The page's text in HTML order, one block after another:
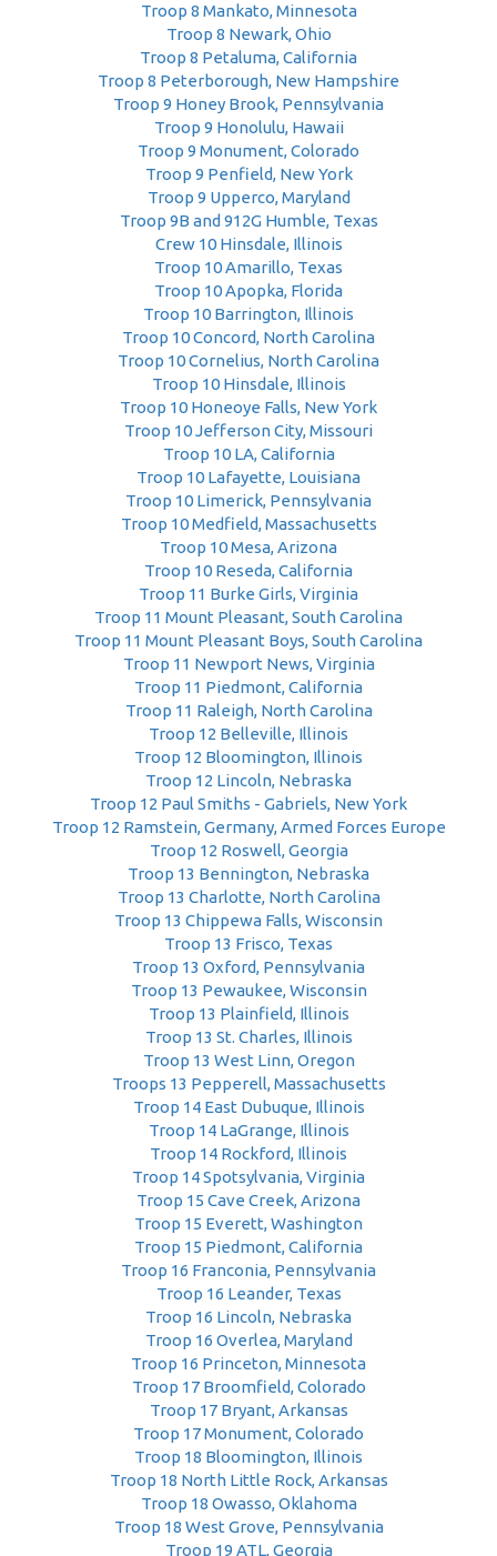
Troop 8 Mankato, Minnesota
Troop 8 Newark, Ohio
Troop 8 Petaluma, California
Troop 8 Peterborough, New Hampshire
Troop 9 Honey Brook, Pennsylvania
Troop 9 Honolulu, Hawaii
Troop 9 Monument, Colorado
Troop 9 Penfield, New York
Troop 9 Upperco, Maryland
Troop 9B and 912G Humble, Texas
Crew 10 Hinsdale, Illinois
Troop 10 Amarillo, Texas
Troop 10 Apopka, Florida
Troop 10 Barrington, Illinois
Troop 10 Concord, North Carolina
Troop 10 Cornelius, North Carolina
Troop 10 Hinsdale, Illinois
Troop 10 Honeoye Falls, New York
Troop 10 Jefferson City, Missouri
Troop 10 LA, California
Troop 10 Lafayette, Louisiana
Troop 10 Limerick, Pennsylvania
Troop 10 Medfield, Massachusetts
Troop 10 Mesa, Arizona
Troop 10 Reseda, California
Troop 11 Burke Girls, Virginia
Troop 11 Mount Pleasant, South Carolina
Troop 11 Mount Pleasant Boys, South Carolina
Troop 11 Newport News, Virginia
Troop 11 Piedmont, California
Troop 11 Raleigh, North Carolina
Troop 12 Belleville, Illinois
Troop 12 Bloomington, Illinois
Troop 12 Lincoln, Nebraska
Troop 12 Paul Smiths - Gabriels, New York
Troop 12 Ramstein, Germany, Armed Forces Europe
Troop 12 Roswell, Georgia
Troop 13 Bennington, Nebraska
Troop 13 Charlotte, North Carolina
Troop 13 Chippewa Falls, Wisconsin
Troop 13 Frisco, Texas
Troop 13 Oxford, Pennsylvania
Troop 13 Pewaukee, Wisconsin
Troop 13 Plainfield, Illinois
Troop 13 St. Charles, Illinois
Troop 13 West Linn, Oregon
Troops 13 Pepperell, Massachusetts
Troop 14 East Dubuque, Illinois
Troop 14 LaGrange, Illinois
Troop 14 Rockford, Illinois
Troop 14 Spotsylvania, Virginia
Troop 15 Cave Creek, Arizona
Troop 15 Everett, Washington
Troop 15 Piedmont, California
Troop 16 Franconia, Pennsylvania
Troop 16 Leander, Texas
Troop 16 Lincoln, Nebraska
Troop 16 Overlea, Maryland
Troop 16 Princeton, Minnesota
Troop 17 Broomfield, Colorado
Troop 17 Bryant, Arkansas
Troop 17 Monument, Colorado
Troop 18 Bloomington, Illinois
Troop 18 North Little Rock, Arkansas
Troop 18 Owasso, Oklahoma
Troop 18 West Grove, Pennsylvania
Troop 19 ATL, Georgia